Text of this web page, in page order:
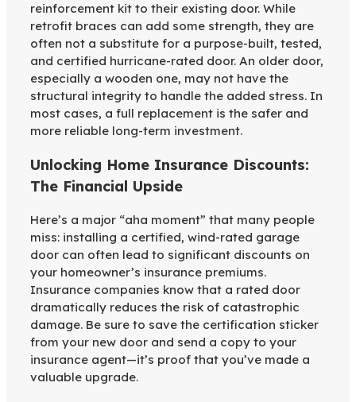
reinforcement kit to their existing door. While
retrofit braces can add some strength, they are
often not a substitute for a purpose-built, tested,
and certified hurricane-rated door. An older door,
especially a wooden one, may not have the
structural integrity to handle the added stress. In
most cases, a full replacement is the safer and
more reliable long-term investment.
Unlocking Home Insurance Discounts:
The Financial Upside
Here’s a major “aha moment” that many people
miss: installing a certified, wind-rated garage
door can often lead to significant discounts on
your homeowner’s insurance premiums.
Insurance companies know that a rated door
dramatically reduces the risk of catastrophic
damage. Be sure to save the certification sticker
from your new door and send a copy to your
insurance agent—it’s proof that you’ve made a
valuable upgrade.